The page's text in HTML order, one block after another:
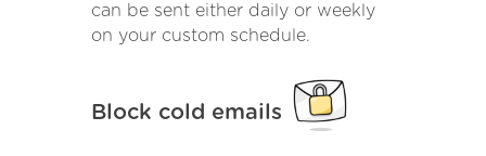
can be sent either daily or weekly
on your custom schedule.
Block cold emails